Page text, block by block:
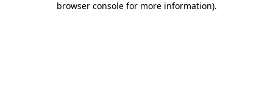
browser console for more information).